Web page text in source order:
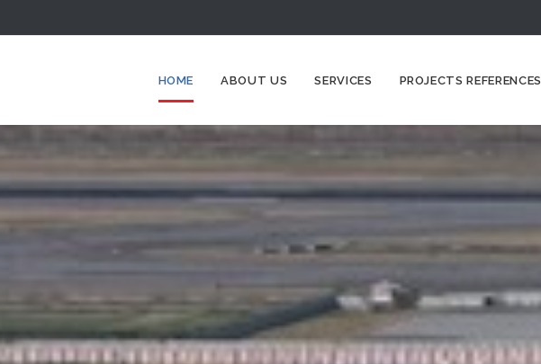
HOME ABOUT US SERVICES PROJECTS REFERENCES